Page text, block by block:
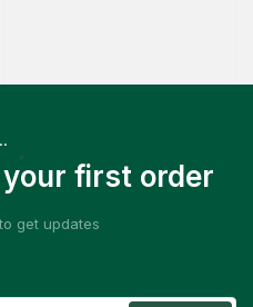
first order
get updates